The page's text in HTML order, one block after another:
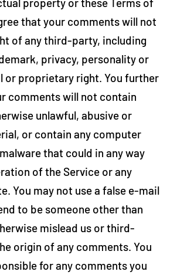
that your comments will not
of any third-party, including
privacy, personality or
or proprietary right. You further
comments will not contain
unlawful, abusive or
or contain any computer
that could in any way
of the Service or any
You may not use a false e‑mail
to be someone other than
mislead us or third-
origin of any comments. You
for any comments you